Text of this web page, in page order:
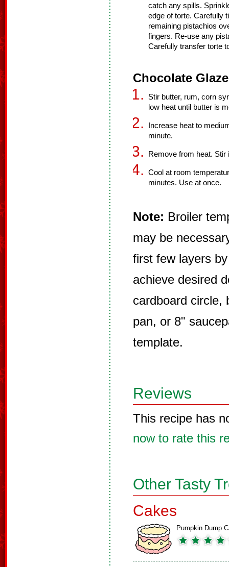
catch any spills.
edge of torte. Carefully
remaining pistachios
fingers. Re-use any
Carefully transfer torte
Chocolate
Stir butter, rum, corn
low heat until butter is
Increase heat to
minute.
Remove from heat.
Cool at room
minutes. Use at once.
Note: Broiler
may be
first few layers
achieve desired
cardboard circle,
pan, or 8"
template.
Reviews
This recipe has
now to rate this
Other Tasty
Cakes
Pumpkin Dump